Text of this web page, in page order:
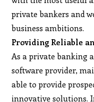
private bankers and
business ambitions.
Providing Reliable
As a private banking
software provider,
able to provide
innovative solutions.